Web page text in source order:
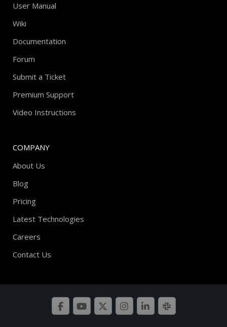
User Manual
Wiki
Documentation
Forum
Submit a Ticket
Premium Support
Video Instructions
COMPANY
About Us
Blog
Pricing
Latest Technologies
Careers
Contact Us